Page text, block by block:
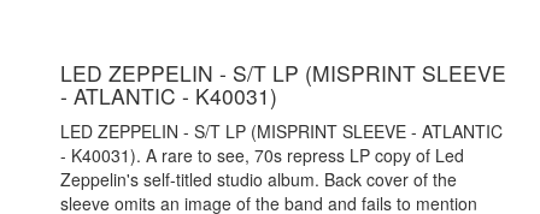
LED ZEPPELIN - S/T LP (MISPRINT SLEEVE
- ATLANTIC - K40031)
LED ZEPPELIN - S/T LP (MISPRINT SLEEVE - ATLANTIC
- K40031). A rare to see, 70s repress LP copy of Led
Zeppelin's self-titled studio album. Back cover of the
sleeve omits an image of the band and fails to mention